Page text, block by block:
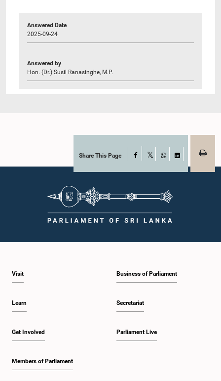
Answered Date
2025-09-24
Answered by
Hon. (Dr.) Susil Ranasinghe, M.P.
Share This Page Facebook
WhatsAppLinkedIn
Visit
Learn
Get Involved
Members of Parliament
Business of Parliament
Secretariat
Parliament Live